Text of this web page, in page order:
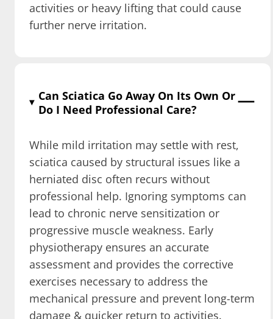
activities or heavy lifting that could cause
further nerve irritation.
Can Sciatica Go Away On Its Own Or
Do I Need Professional Care?
While mild irritation may settle with rest,
sciatica caused by structural issues like a
herniated disc often recurs without
professional help. Ignoring symptoms can
lead to chronic nerve sensitization or
progressive muscle weakness. Early
physiotherapy ensures an accurate
assessment and provides the corrective
exercises necessary to address the
mechanical pressure and prevent long-term
damage & quicker return to activities.